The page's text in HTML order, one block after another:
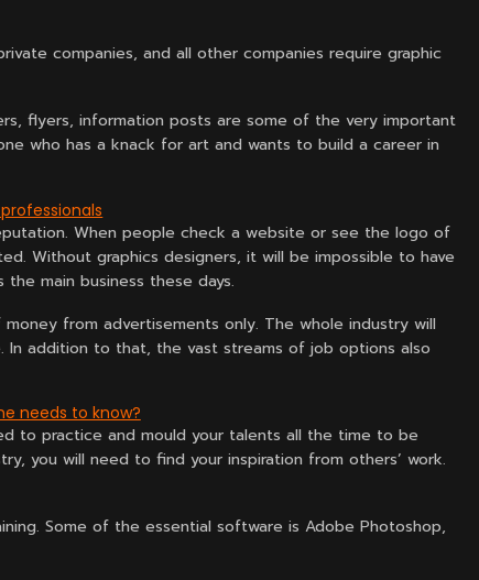
companies, and all other companies require graphic
flyers, information posts are some of the very important
who has a knack for art and wants to build a career in
When people check a website or see the logo of
Without graphics designers, it will be impossible to have
main business these days.
from advertisements only. The whole industry will
addition to that, the vast streams of job options also
needs to know?
to practice and mould your talents all the time to be
you will need to find your inspiration from others’ work.
Some of the essential software is Adobe Photoshop,